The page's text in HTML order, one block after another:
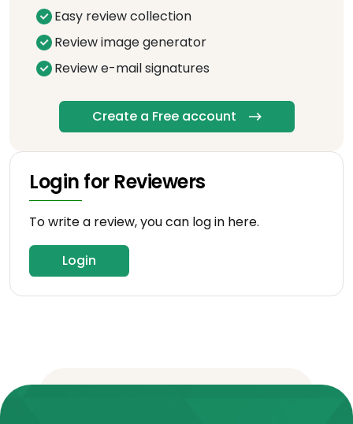
Easy review collection
Review image generator
Review e-mail signatures
Create a Free account
Login for Reviewers
To write a review, you can log in here.
Login